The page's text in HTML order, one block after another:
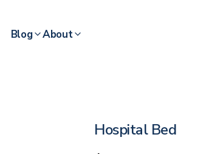
Blog About
Hospital Bed